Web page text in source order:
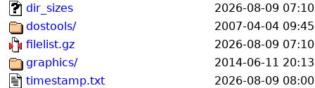
dir_sizes
2026-08-09 07:10
dostools/
2007-04-04 09:45
filelist.gz
2026-08-09 07:10
graphics/
2014-06-11 20:13
timestamp.txt
2026-08-09 08:00